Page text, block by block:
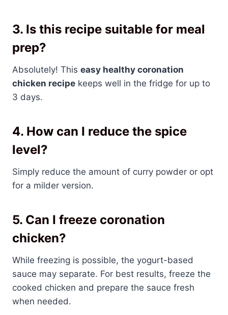
3. Is this recipe suitable for meal
prep?
Absolutely! This easy healthy coronation
chicken recipe keeps well in the fridge for up to
3 days.
4. How can I reduce the spice
level?
Simply reduce the amount of curry powder or opt
for a milder version.
5. Can I freeze coronation
chicken?
While freezing is possible, the yogurt-based
sauce may separate. For best results, freeze the
cooked chicken and prepare the sauce fresh
when needed.